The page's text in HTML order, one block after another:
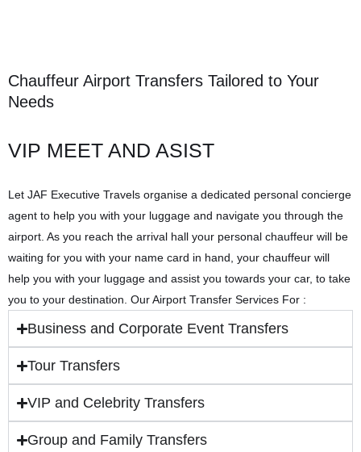
Chauffeur Airport Transfers Tailored to Your
Needs
VIP MEET AND ASIST
Let JAF Executive Travels organise a dedicated personal concierge
agent to help you with your luggage and navigate you through the
airport. As you reach the arrival hall your personal chauffeur will be
waiting for you with your name card in hand, your chauffeur will
help you with your luggage and assist you towards your car, to take
you to your destination. Our Airport Transfer Services For :
Business and Corporate Event Transfers
Tour Transfers
VIP and Celebrity Transfers
Group and Family Transfers